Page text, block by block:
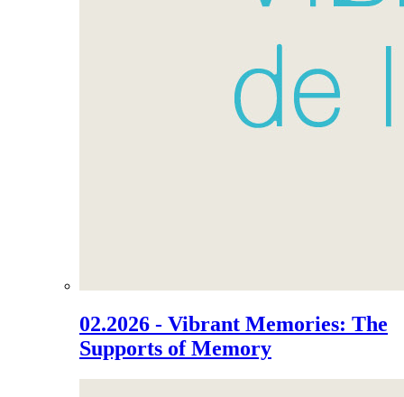
02.2026 - Vibrant Memories: The
Supports of Memory